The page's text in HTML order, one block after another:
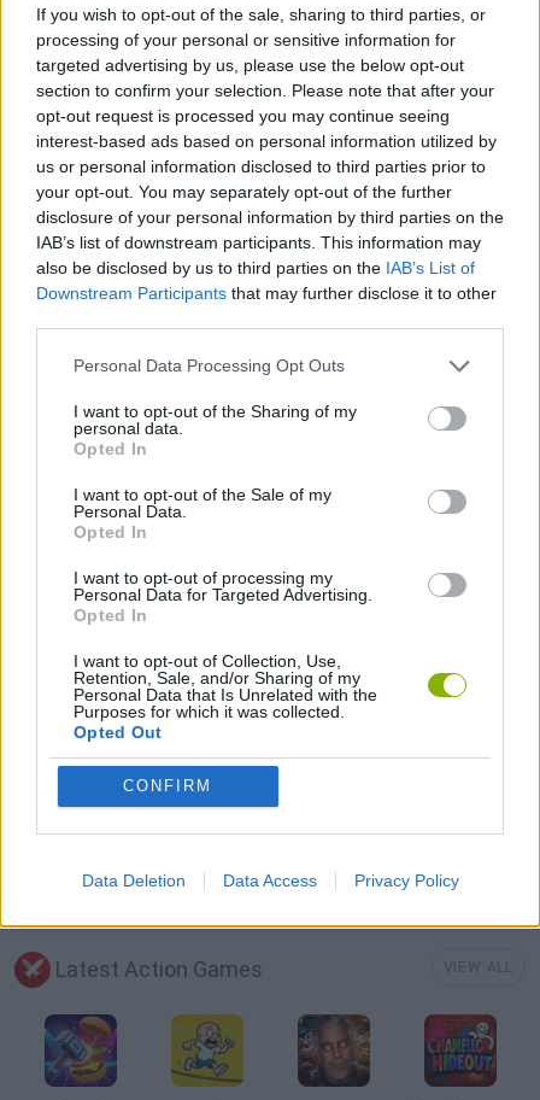
If you wish to opt-out of the sale, sharing to third parties, or
processing of your personal or sensitive information for
targeted advertising by us, please use the below opt-out
section to confirm your selection. Please note that after your
opt-out request is processed you may continue seeing
interest-based ads based on personal information utilized by
us or personal information disclosed to third parties prior to
your opt-out. You may separately opt-out of the further
disclosure of your personal information by third parties on the
IAB’s list of downstream participants. This information may
also be disclosed by us to third parties on the IAB’s List of
Downstream Participants that may further disclose it to other
Personal Data Processing Opt Outs
I want to opt-out of the Sharing of my
personal data.
Opted In
I want to opt-out of the Sale of my
Personal Data.
Opted In
I want to opt-out of processing my
Personal Data for Targeted Advertising.
Opted In
I want to opt-out of Collection, Use,
Retention, Sale, and/or Sharing of my
Personal Data that Is Unrelated with the
Purposes for which it was collected.
Opted Out
CONFIRM
Data Deletion Data Access Privacy Policy
Who created Bullet Heroes?
This game is developed by Ohayo.
Tags
ACTION GAMES
SHOOTING GAMES
GAME COLLECTIONS
FPS GAMES
GUN GAMES
MOBILE GAMES
MURDER GAMES
SURVIVAL GAMES
TOMMY GUN GAMES
WEAPON GAMES
Latest Action Games